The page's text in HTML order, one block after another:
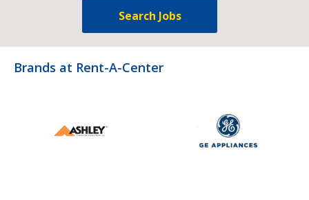
Search Jobs
Brands at Rent-A-Center